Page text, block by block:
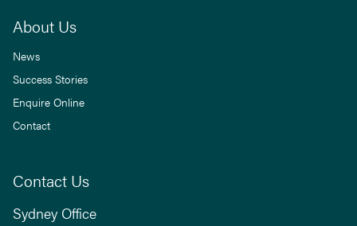
About Us
News
Success Stories
Enquire Online
Contact
Contact Us
Sydney Office